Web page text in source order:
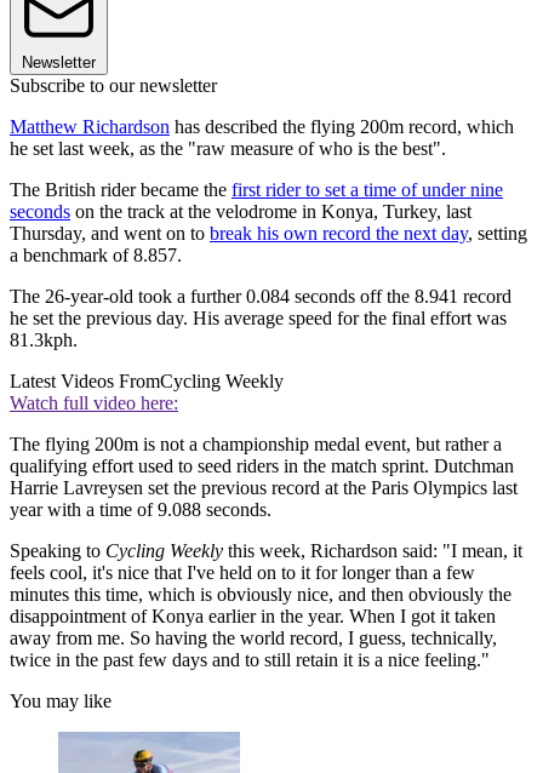
Newsletter
Subscribe to our newsletter
Matthew Richardson has described the flying 200m record, which
he set last week, as the "raw measure of who is the best".
The British rider became the first rider to set a time of under nine
seconds on the track at the velodrome in Konya, Turkey, last
Thursday, and went on to break his own record the next day, setting
a benchmark of 8.857.
The 26-year-old took a further 0.084 seconds off the 8.941 record
he set the previous day. His average speed for the final effort was
81.3kph.
Latest Videos FromCycling Weekly
Watch full video here:
The flying 200m is not a championship medal event, but rather a
qualifying effort used to seed riders in the match sprint. Dutchman
Harrie Lavreysen set the previous record at the Paris Olympics last
year with a time of 9.088 seconds.
Speaking to Cycling Weekly this week, Richardson said: "I mean, it
feels cool, it's nice that I've held on to it for longer than a few
minutes this time, which is obviously nice, and then obviously the
disappointment of Konya earlier in the year. When I got it taken
away from me. So having the world record, I guess, technically,
twice in the past few days and to still retain it is a nice feeling."
You may like